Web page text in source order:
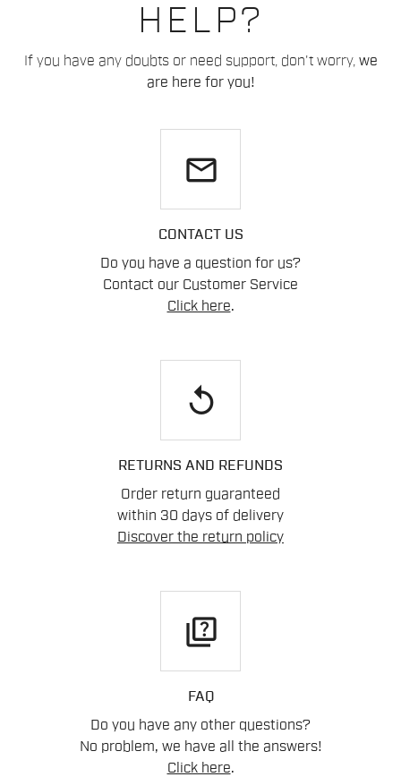
HELP?
If you have any doubts or need support, don't worry, we
are here for you!
email
CONTACT US
Do you have a question for us?
Contact our Customer Service
Click here.
replay
RETURNS AND REFUNDS
Order return guaranteed
within 30 days of delivery
Discover the return policy
quiz
FAQ
Do you have any other questions?
No problem, we have all the answers!
Click here.